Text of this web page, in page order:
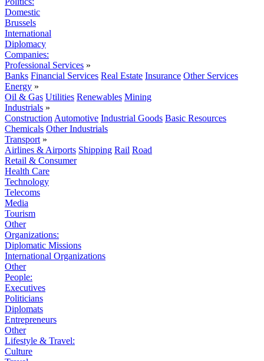
Domestic
Brussels
International
Diplomacy
Companies:
Professional Services »
Banks Financial Services Real Estate Insurance Other Services
Energy »
Oil & Gas Utilities Renewables Mining
Industrials »
Construction Automotive Industrial Goods Basic Resources
Chemicals Other Industrials
Transport »
Airlines & Airports Shipping Rail Road
Retail & Consumer
Health Care
Technology
Telecoms
Media
Tourism
Other
Organizations:
Diplomatic Missions
International Organizations
Other
People:
Executives
Politicians
Diplomats
Entrepreneurs
Other
Lifestyle & Travel:
Culture